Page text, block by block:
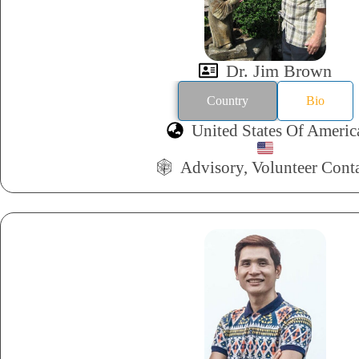
Dr. Jim Brown
Country Bio
United States Of
Advisory, Volunteer